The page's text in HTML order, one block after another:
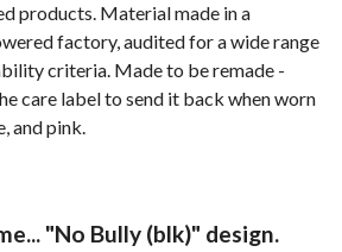
products. Material made in a
factory, audited for a wide range
criteria. Made to be remade -
care label to send it back when worn
and pink.
"No Bully (blk)" design.